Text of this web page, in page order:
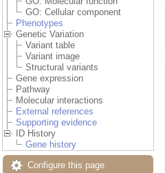
GO: Cellular component
Phenotypes
Genetic Variation
Variant table
Variant image
Structural variants
Gene expression
Pathway
Molecular interactions
External references
Supporting evidence
ID History
Gene history
Configure this page